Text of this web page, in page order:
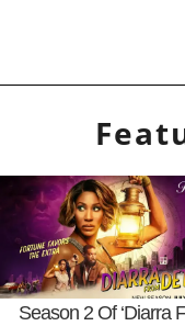
Season 2 Of ‘Diarra